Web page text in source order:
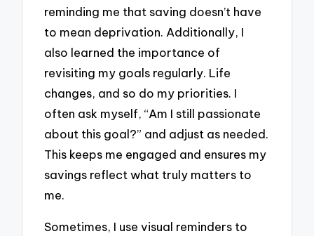
reminding me that saving doesn’t have
to mean deprivation. Additionally, I
also learned the importance of
revisiting my goals regularly. Life
changes, and so do my priorities. I
often ask myself, “Am I still passionate
about this goal?” and adjust as needed.
This keeps me engaged and ensures my
savings reflect what truly matters to
me.
Sometimes, I use visual reminders to